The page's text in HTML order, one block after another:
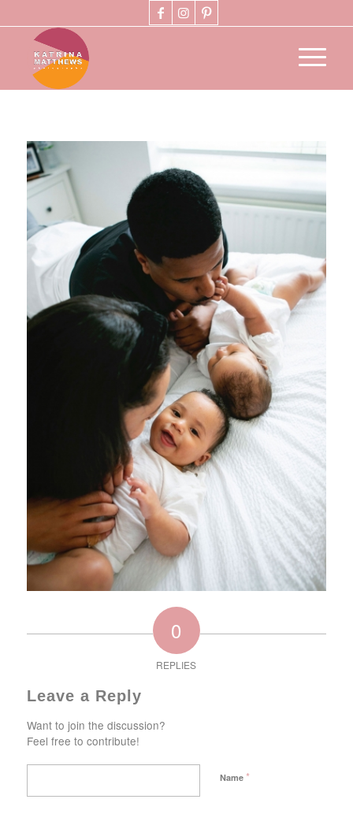
0
REPLIES
Leave a Reply
Want to join the discussion?
Feel free to contribute!
Name *